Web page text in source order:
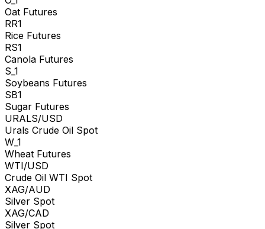
Oat Futures
RR1
Rice Futures
RS1
Canola Futures
S_1
Soybeans Futures
SB1
Sugar Futures
URALS/USD
Urals Crude Oil Spot
W_1
Wheat Futures
WTI/USD
Crude Oil WTI Spot
XAG/AUD
Silver Spot
XAG/CAD
Silver Spot